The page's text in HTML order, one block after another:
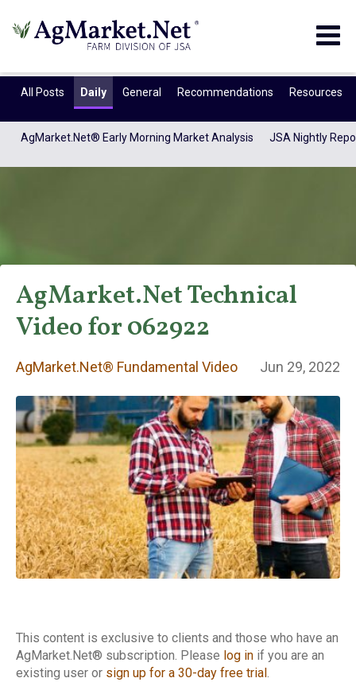
All Posts Daily General Recommendations Resources
AgMarket.Net® Early Morning Market Analysis JSA Nightly
AgMarket.Net®
Fundamental
Video
AgMarket.Net Technical
Video for 062922
AgMarket.Net® Fundamental Video Jun 29, 2022
This content is exclusive to clients and those who have an
AgMarket.Net® subscription. Please log in if you are an
existing user or sign up for a 30-day free trial .